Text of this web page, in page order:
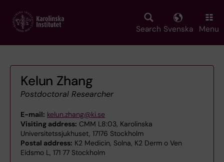
main
Search Svenska Menu
Kelun Zhang
Postdoctoral Researcher
E-mail: kelun.zhang@ki.se
Visiting address: CMM L8:03, Karolinska
Universitetssjukhuset, 17176 Stockholm
Postal address: K2 Medicin, Solna, K2 Derm o Ven
Eidsmo L, 171 77 Stockholm